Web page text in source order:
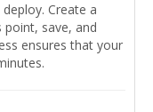
Create a
save, and
ensures that your